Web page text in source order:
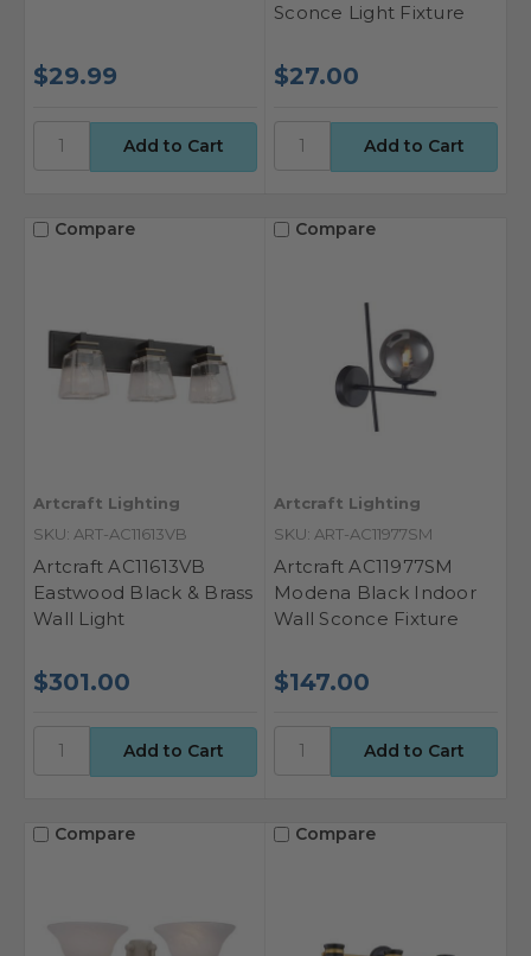
$29.99
Sconce Light Fixture
$27.00
Compare
Artcraft Lighting
SKU: ART-AC11613VB
Artcraft AC11613VB
Eastwood Black & Brass
Wall Light
$301.00
Compare
Artcraft Lighting
SKU: ART-AC11977SM
Artcraft AC11977SM
Modena Black Indoor
Wall Sconce Fixture
$147.00
Compare Compare